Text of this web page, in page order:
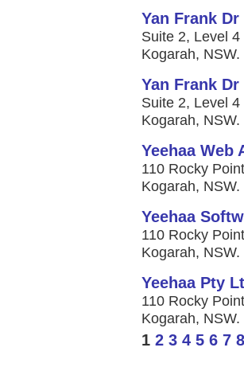
Yan Frank Dr
Suite 2, Level
Kogarah,
Yan Frank Dr
Suite 2, Level
Kogarah,
Yeehaa
110 Rocky
Kogarah,
Yeehaa
110 Rocky
Kogarah,
Yeehaa Pty
110 Rocky
Kogarah,
1 2 3 4 5 6 7 8